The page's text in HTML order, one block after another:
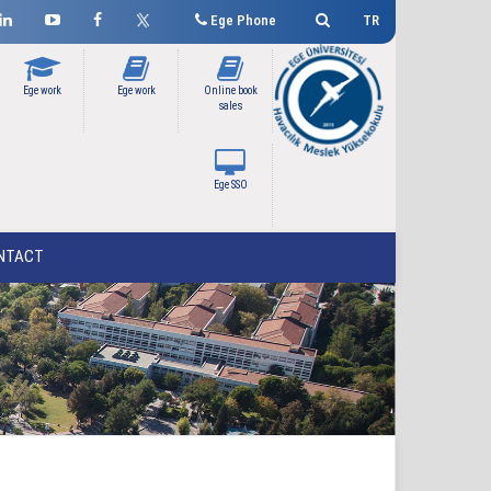
TR
Ege Phone
Online book
sales
Ege work
Ege work
Ege SSO